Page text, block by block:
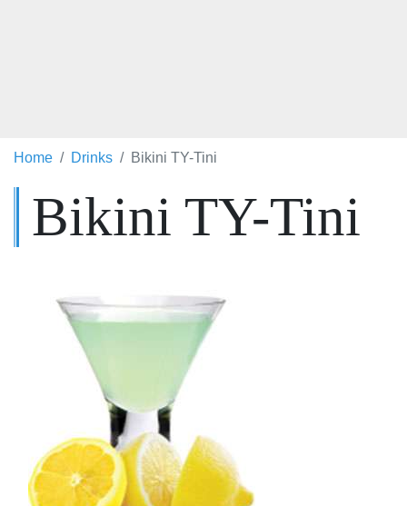
Home Drinks Bikini TY-Tini
Bikini TY-Tini